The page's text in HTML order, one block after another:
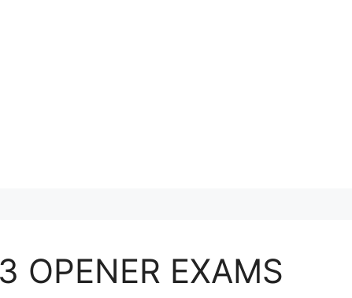
OPENER EXAMS